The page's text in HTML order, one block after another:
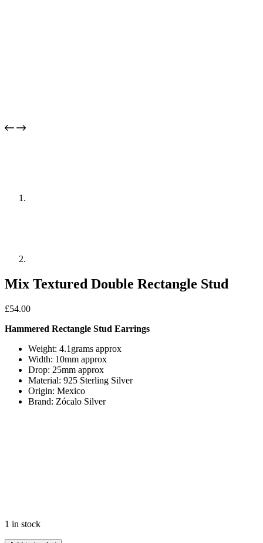
Mix Textured Double Rectangle Stud
£54.00
Hammered Rectangle Stud Earrings
Weight: 4.1grams approx
Width: 10mm approx
Drop: 25mm approx
Material: 925 Sterling Silver
Origin: Mexico
Brand: Zócalo Silver
1 in stock